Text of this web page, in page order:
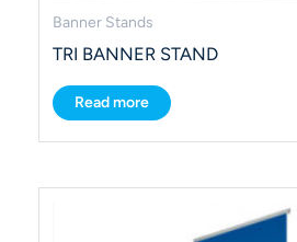
Banner Stands
TRI BANNER STAND
Read more